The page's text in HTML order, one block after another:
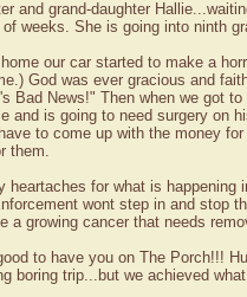
and grand-daughter
weeks. She is going into ninth
our car started to make a
God was ever gracious and
Bad News!" Then when we got
and is going to need surgery on
to come up with the money
them.
heartaches for what is
wont step in and stop
a growing cancer that needs
to have you on The Porch!!!
boring trip...but we achieved